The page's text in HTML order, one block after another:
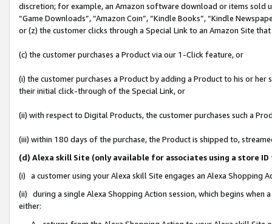
discretion; for example, an Amazon software download or items sold
“Game Downloads”, “Amazon Coin”, “Kindle Books”, “Kindle
or (z) the customer clicks through a Special Link to an Amazon Site
(c) the customer purchases a Product via our 1-Click feature, or
(i) the customer purchases a Product by adding a Product to his or
their initial click-through of the Special Link, or
(ii) with respect to Digital Products, the customer purchases such a
(iii) within 180 days of the purchase, the Product is shipped to,
(d) Alexa skill Site (only available for associates using a store
(i) a customer using your Alexa skill Site engages an Alexa Shopping
(ii) during a single Alexa Shopping Action session, which begins when
either: